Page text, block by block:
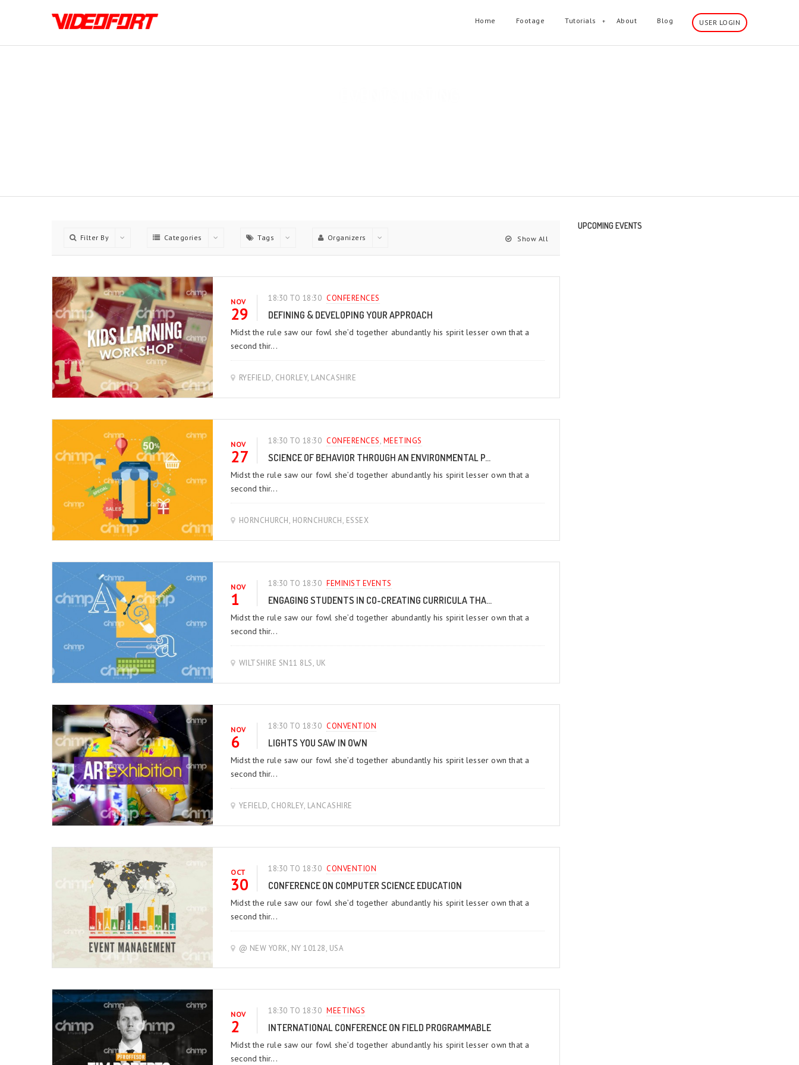
Home Footage Tutorials About Blog USER LOGIN
Filter By Categories Tags Organizers Show All
NOV
29
18:30 TO 18:30 CONFERENCES‎
DEFINING & DEVELOPING YOUR APPROACH
Midst the rule saw our fowl she’d together abundantly his spirit lesser own that a
second thir...
RYEFIELD, CHORLEY, LANCASHIRE
NOV
27
18:30 TO 18:30 CONFERENCES‎, MEETINGS‎
SCIENCE OF BEHAVIOR THROUGH AN ENVIRONMENTAL P...
Midst the rule saw our fowl she’d together abundantly his spirit lesser own that a
second thir...
HORNCHURCH, HORNCHURCH, ESSEX
NOV
1
18:30 TO 18:30 FEMINIST EVENTS
ENGAGING STUDENTS IN CO-CREATING CURRICULA THA...
Midst the rule saw our fowl she’d together abundantly his spirit lesser own that a
second thir...
WILTSHIRE SN11 8LS, UK
NOV
6
18:30 TO 18:30 CONVENTION
LIGHTS YOU SAW IN OWN
Midst the rule saw our fowl she’d together abundantly his spirit lesser own that a
second thir...
YEFIELD, CHORLEY, LANCASHIRE
OCT
30
18:30 TO 18:30 CONVENTION
CONFERENCE ON COMPUTER SCIENCE EDUCATION
Midst the rule saw our fowl she’d together abundantly his spirit lesser own that a
second thir...
@ NEW YORK, NY 10128, USA
NOV
2
18:30 TO 18:30 MEETINGS‎
INTERNATIONAL CONFERENCE ON FIELD PROGRAMMABLE
Midst the rule saw our fowl she’d together abundantly his spirit lesser own that a
second thir...
UPCOMING EVENTS